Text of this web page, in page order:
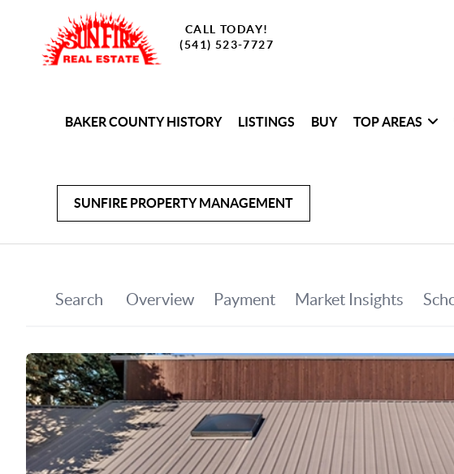
CALL TODAY!
(541) 523-7727
BAKER COUNTY HISTORY LISTINGS BUY TOP AREAS
SUNFIRE PROPERTY MANAGEMENT